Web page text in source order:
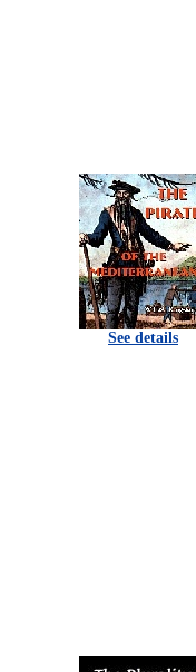
See details